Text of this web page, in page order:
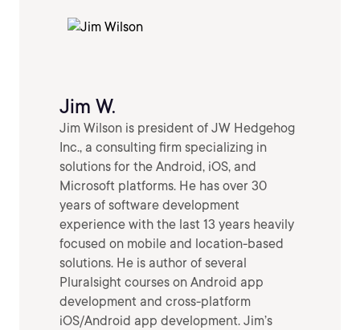
Jim W.
Jim Wilson is president of JW Hedgehog
Inc., a consulting firm specializing in
solutions for the Android, iOS, and
Microsoft platforms. He has over 30
years of software development
experience with the last 13 years heavily
focused on mobile and location-based
solutions. He is author of several
Pluralsight courses on Android app
development and cross-platform
iOS/Android app development. Jim’s